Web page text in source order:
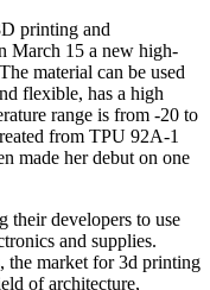
printing and
March 15 a new high-
material can be used
flexible, has a high
range is from -20 to
from TPU 92A-1
made her debut on one
their developers to use
and supplies.
the market for 3d printing
of architecture,